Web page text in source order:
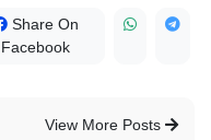
Share On
Facebook
View More Posts